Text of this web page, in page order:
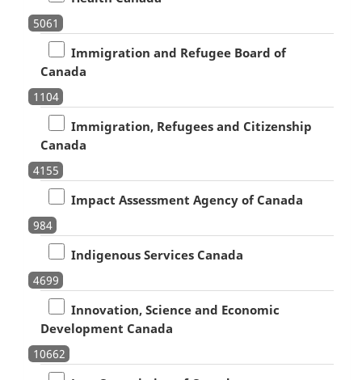
5061
Immigration and Refugee Board of
Canada
1104
Immigration, Refugees and Citizenship
Canada
4155
Impact Assessment Agency of Canada
984
Indigenous Services Canada
4699
Innovation, Science and Economic
Development Canada
10662